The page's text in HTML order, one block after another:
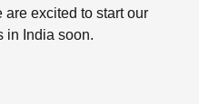
excited to start our
in India soon.